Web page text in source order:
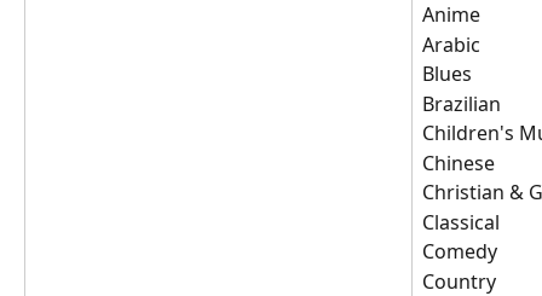
Anime
Arabic
Blues
Brazilian
Children's
Chinese
Christian &
Classical
Comedy
Country